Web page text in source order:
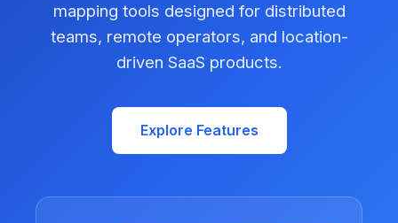
mapping tools designed for distributed
teams, remote operators, and location-
driven SaaS products.
Explore Features